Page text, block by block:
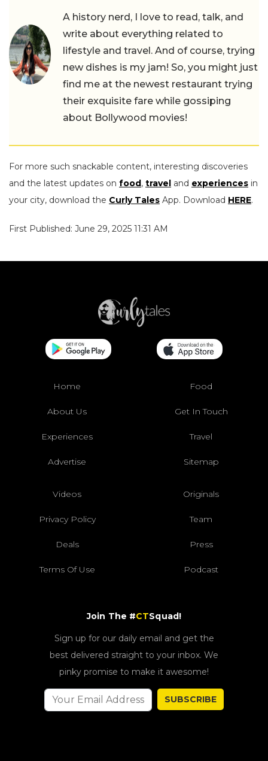
A history nerd, I love to read, talk, and
write about everything related to
lifestyle and travel. And of course, trying
new dishes is my jam! So, you might just
find me at the newest restaurant trying
their exquisite fare while gossiping
about Bollywood movies!
For more such snackable content, interesting discoveries
and the latest updates on food, travel and experiences in
your city, download the Curly Tales App. Download HERE.
First Published: June 29, 2025 11:31 AM
Home Food
About Us Get In Touch
Experiences Travel
Advertise Sitemap
Videos Originals
Privacy Policy Team
Deals Press
Terms Of Use Podcast
Join The #CTSquad!
Sign up for our daily email and get the
best delivered straight to your inbox. We
pinky promise to make it awesome!
SUBSCRIBE